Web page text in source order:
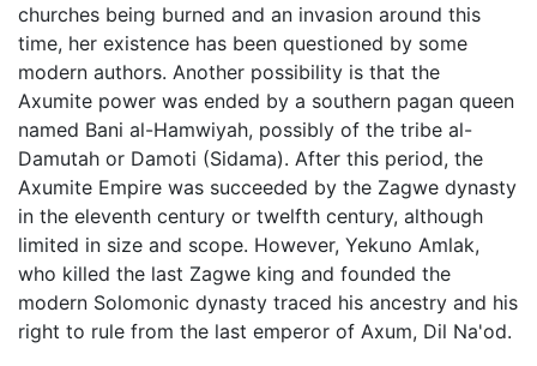
churches being burned and an invasion around this
time, her existence has been questioned by some
modern authors. Another possibility is that the
Axumite power was ended by a southern pagan queen
named Bani al-Hamwiyah, possibly of the tribe al-
Damutah or Damoti (Sidama). After this period, the
Axumite Empire was succeeded by the Zagwe dynasty
in the eleventh century or twelfth century, although
limited in size and scope. However, Yekuno Amlak,
who killed the last Zagwe king and founded the
modern Solomonic dynasty traced his ancestry and his
right to rule from the last emperor of Axum, Dil Na'od.